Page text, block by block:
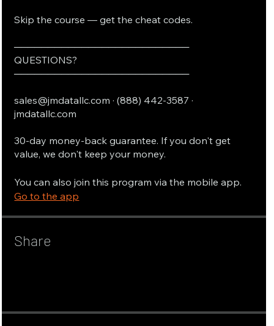
Skip the course — get the cheat codes.
──────────────────────────
QUESTIONS?
──────────────────────────
sales@jmdatallc.com · (888) 442-3587 ·
jmdatallc.com
30-day money-back guarantee. If you don't get
value, we don't keep your money.
You can also join this program via the mobile app.
Go to the app
Share